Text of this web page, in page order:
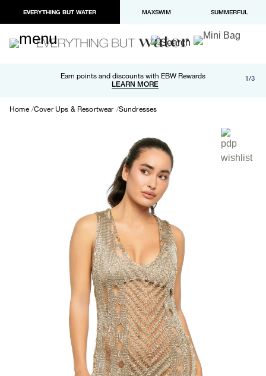
EVERYTHING BUT WATER MAXSWIM SUMMERFUL
Earn points and discounts with EBW Rewards
LEARN MORE
Free shipping and returns on orders over $100
LEARN MORE
Paypal and Apple Pay now available in checkout 1/3
Home Cover Ups & Resortwear Sundresses